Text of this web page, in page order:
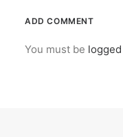
ADD COMMENT
You must be